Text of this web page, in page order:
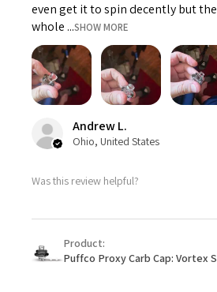
even get it to spin decently but
whole ...SHOW MORE
Andrew L.
Ohio, United States
Was this review helpful?
Product:
Puffco Proxy Carb Cap: Vortex